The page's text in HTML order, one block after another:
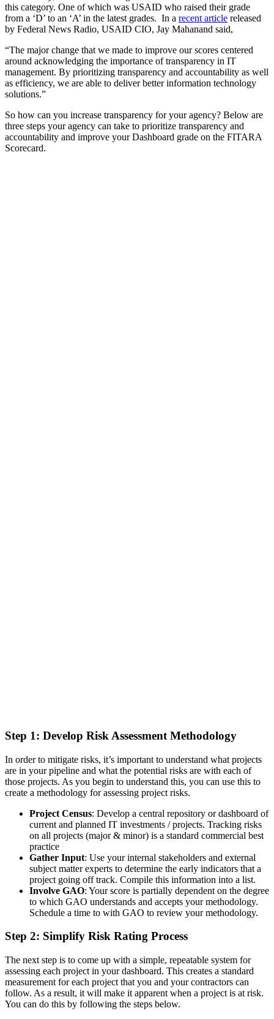
this category. One of which was USAID who raised their grade
from a ‘D’ to an ‘A’ in the latest grades. In a recent article released
by Federal News Radio, USAID CIO, Jay Mahanand said,
“The major change that we made to improve our scores centered
around acknowledging the importance of transparency in IT
management. By prioritizing transparency and accountability as well
as efficiency, we are able to deliver better information technology
solutions.”
So how can you increase transparency for your agency? Below are
three steps your agency can take to prioritize transparency and
accountability and improve your Dashboard grade on the FITARA
Scorecard.
Step 1: Develop Risk Assessment Methodology
In order to mitigate risks, it’s important to understand what projects
are in your pipeline and what the potential risks are with each of
those projects. As you begin to understand this, you can use this to
create a methodology for assessing project risks.
Project Census: Develop a central repository or dashboard of
current and planned IT investments / projects. Tracking risks
on all projects (major & minor) is a standard commercial best
practice
Gather Input: Use your internal stakeholders and external
subject matter experts to determine the early indicators that a
project going off track. Compile this information into a list.
Involve GAO: Your score is partially dependent on the degree
to which GAO understands and accepts your methodology.
Schedule a time to with GAO to review your methodology.
Step 2: Simplify Risk Rating Process
The next step is to come up with a simple, repeatable system for
assessing each project in your dashboard. This creates a standard
measurement for each project that you and your contractors can
follow. As a result, it will make it apparent when a project is at risk.
You can do this by following the steps below.